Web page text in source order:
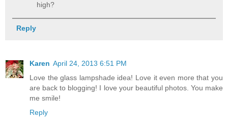
high?
Reply
Karen April 24, 2013 6:51 PM
Love the glass lampshade idea! Love it even more that you
are back to blogging! I love your beautiful photos. You make
me smile!
Reply